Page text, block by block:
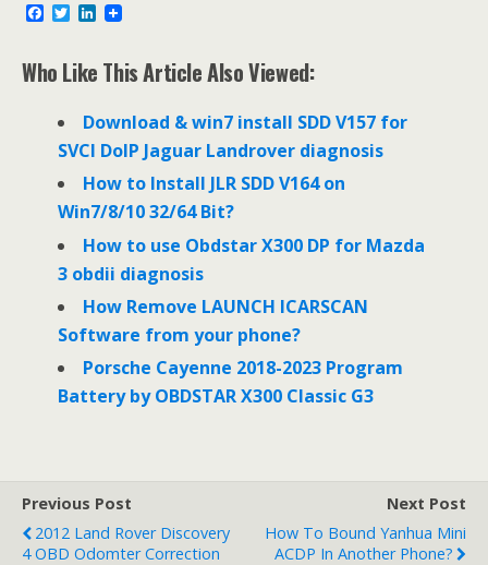
e
b
T
t
t
L
k
e
I
n
Who Like This Article Also Viewed:
Download & win7 install SDD V157 for
SVCI DoIP Jaguar Landrover diagnosis
How to Install JLR SDD V164 on
Win7/8/10 32/64 Bit?
How to use Obdstar X300 DP for Mazda
3 obdii diagnosis
How Remove LAUNCH ICARSCAN
Software from your phone?
Porsche Cayenne 2018-2023 Program
Battery by OBDSTAR X300 Classic G3
Previous Post
2012 Land Rover Discovery
4 OBD Odomter Correction
Next Post
How To Bound Yanhua Mini
ACDP In Another Phone?